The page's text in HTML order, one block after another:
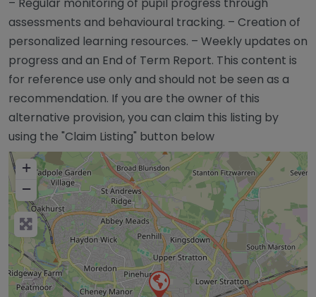
assessments and behavioural tracking. – Creation of
personalized learning resources. – Weekly updates on
progress and an End of Term Report. This content is
for reference use only and should not be seen as a
recommendation. If you are the owner of this
alternative provision, you can claim this listing by
using the "Claim Listing" button below
+
−